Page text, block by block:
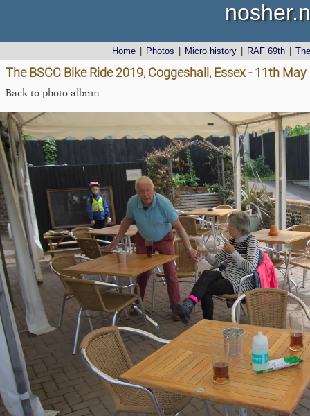
Home Photos Micro history RAF 69th
The BSCC Bike Ride 2019, Coggeshall, Essex - 11th
Back to photo album